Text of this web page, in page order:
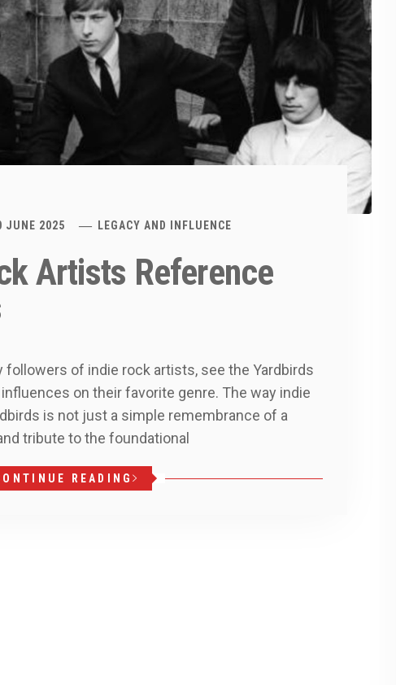
JUNE 2025 LEGACY AND INFLUENCE
Artists Reference
followers of indie rock artists, see the Yardbirds
on their favorite genre. The way indie
is not just a simple remembrance of a
tribute to the foundational
READING